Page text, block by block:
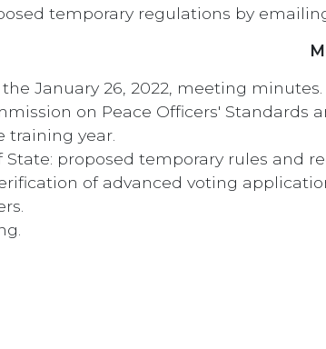
temporary regulations by
January 26, 2022, meeting minutes.
on Peace Officers' Standards
training year.
State: proposed temporary rules and
of advanced voting